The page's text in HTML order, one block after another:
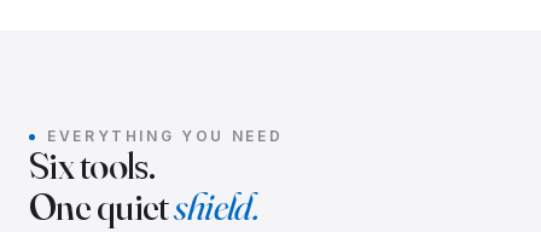
EVERYTHING YOU NEED
Six tools.
One quietshield.